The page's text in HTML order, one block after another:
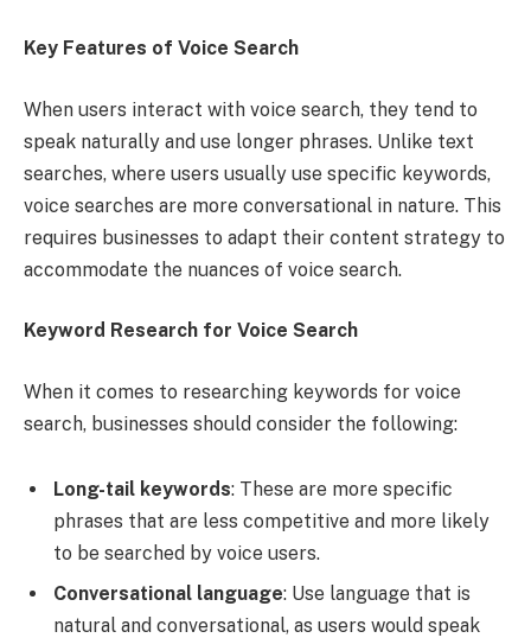
Key Features of Voice Search
When users interact with voice search, they tend to
speak naturally and use longer phrases. Unlike text
searches, where users usually use specific keywords,
voice searches are more conversational in nature. This
requires businesses to adapt their content strategy to
accommodate the nuances of voice search.
Keyword Research for Voice Search
When it comes to researching keywords for voice
search, businesses should consider the following:
Long-tail keywords: These are more specific
phrases that are less competitive and more likely
to be searched by voice users.
Conversational language: Use language that is
natural and conversational, as users would speak